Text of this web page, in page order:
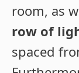
room, as
row of
spaced